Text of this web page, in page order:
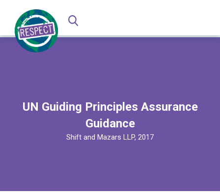
UN Guiding Principles Assurance
Guidance
Shift and Mazars LLP, 2017